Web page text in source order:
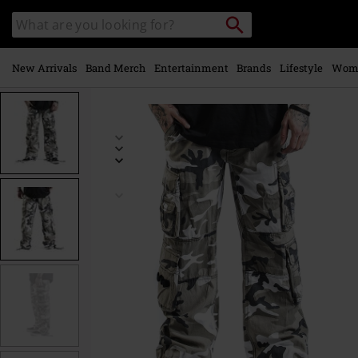
main
content
Search
catalogue
Search
New Arrivals Band Merch Entertainment Brands Lifestyle
www.emp-
p/pure-
373619.html